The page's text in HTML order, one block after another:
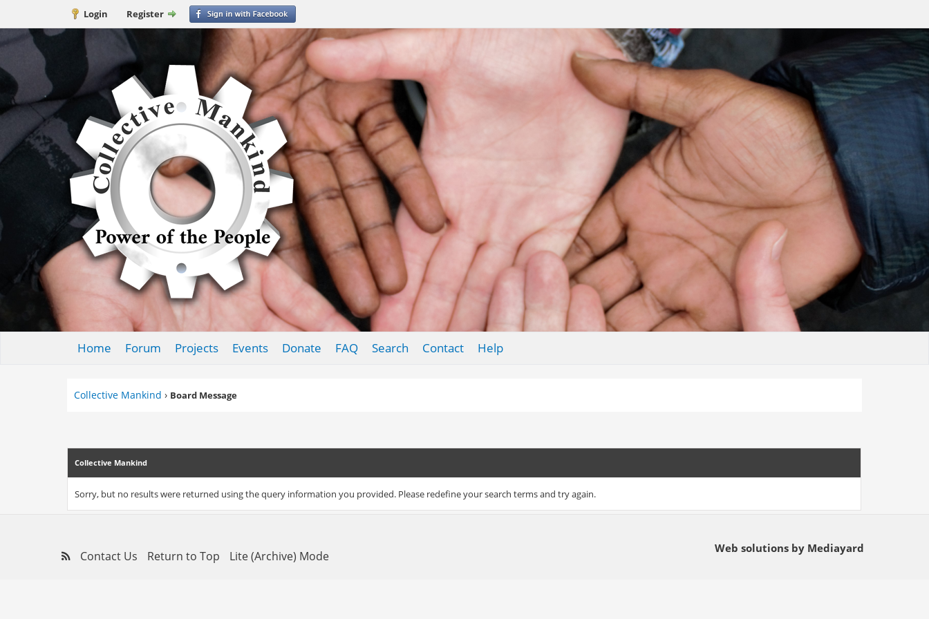
Login Register
Home Forum Projects Events Donate FAQ Search Contact Help
Collective Mankind › Board Message
Collective Mankind
Sorry, but no results were returned using the query information you provided. Please redefine your search terms and try again.
Contact Us Return to Top Lite (Archive) Mode
Web solutions by Mediayard